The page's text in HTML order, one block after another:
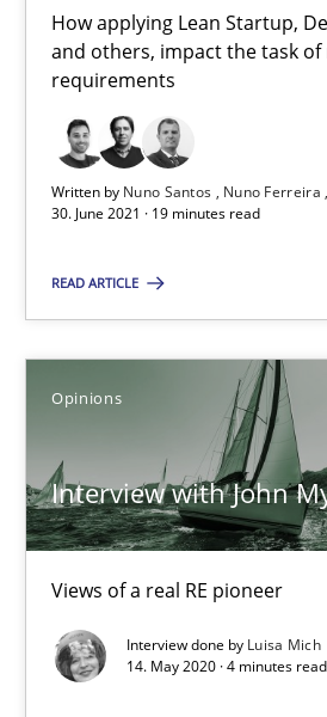
How applying Lean Startup,
and others, impact the task
requirements
Written by Nuno Santos Nuno Ferreira
30. June 2021 · 19 minutes read
READ ARTICLE
Opinions
Interview with John
Views of a real RE pioneer
Interview done by Luisa Mich
14. May 2020 · 4 minutes
Methods Practice
Nuno Santos
Nuno Ferreira
Ricardo J. Machado
30.06.2021
19 minutes
Interview with John Mylopoulos
Views of a real RE pioneer
Opinions